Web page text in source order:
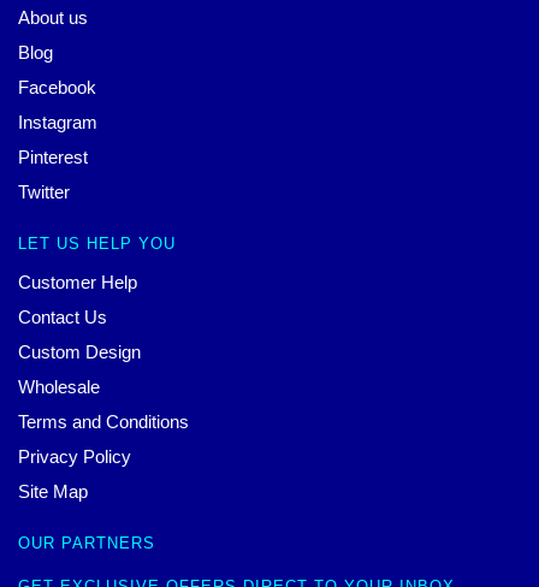
About us
Blog
Facebook
Instagram
Pinterest
Twitter
LET US HELP YOU
Customer Help
Contact Us
Custom Design
Wholesale
Terms and Conditions
Privacy Policy
Site Map
OUR PARTNERS